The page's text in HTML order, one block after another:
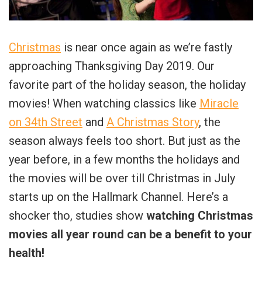
Christmas is near once again as we’re fastly
approaching Thanksgiving Day 2019. Our
favorite part of the holiday season, the holiday
movies! When watching classics like Miracle
on 34th Street and A Christmas Story, the
season always feels too short. But just as the
year before, in a few months the holidays and
the movies will be over till Christmas in July
starts up on the Hallmark Channel. Here’s a
shocker tho, studies show watching Christmas
movies all year round can be a benefit to your
health!